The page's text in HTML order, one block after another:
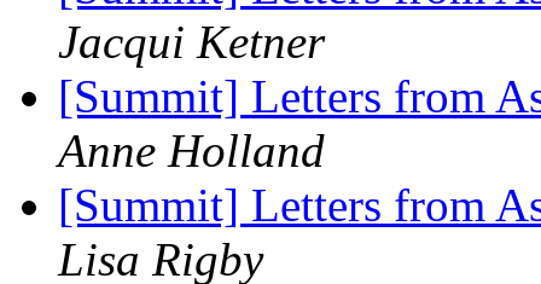
Jacqui Ketner
[Summit] Letters from
Anne Holland
[Summit] Letters from
Lisa Rigby